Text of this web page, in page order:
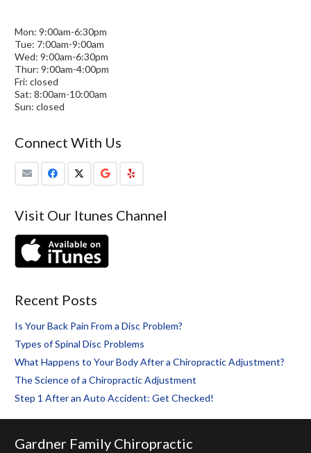
Mon: 9:00am-6:30pm
Tue: 7:00am-9:00am
Wed: 9:00am-6:30pm
Thur: 9:00am-4:00pm
Fri: closed
Sat: 8:00am-10:00am
Sun: closed
Connect With Us
Visit Our Itunes Channel
Recent Posts
Is Your Back Pain From a Disc Problem?
Types of Spinal Disc Problems
What Happens to Your Body After a Chiropractic Adjustment?
The Science of a Chiropractic Adjustment
Step 1 After an Auto Accident: Get Checked!
Gardner Family Chiropractic